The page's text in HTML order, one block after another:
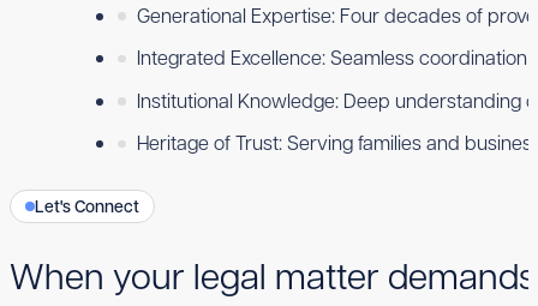
Generational Expertise: Four decades of
Integrated Excellence: Seamless
Institutional Knowledge: Deep understanding
Heritage of Trust: Serving families and
Let's Connect
When your legal matter